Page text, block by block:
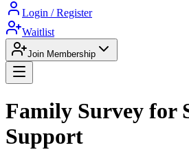
Login / Register
Waitlist
Join Membership
Family Survey for
Support